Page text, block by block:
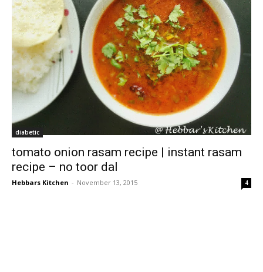
diabetic
tomato onion rasam recipe | instant rasam
recipe – no toor dal
Hebbars Kitchen - November 13, 2015 4